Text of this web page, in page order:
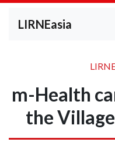
LIRNEasia
m-Health
the